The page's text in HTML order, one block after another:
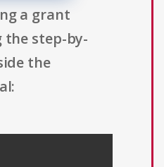
a grant
the step-by-
the